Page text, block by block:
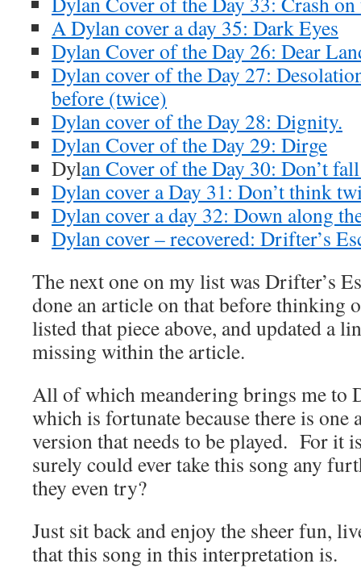
A Dylan cover a day 35: Dark Eyes
Dylan Cover of the Day 26: Dear
Dylan cover of the Day 27:
before (twice)
Dylan cover of the Day 28: Dignity.
Dylan Cover of the Day 29: Dirge
Dylan Cover of the Day 30: Don’t
Dylan cover a Day 31: Don’t think
Dylan cover a day 32: Down along
Dylan cover – recovered: Drifter’s
The next one on my list was Drifter’s
done an article on that before thinking
listed that piece above, and updated a
missing within the article.
All of which meandering brings me to
which is fortunate because there is one
version that needs to be played. For it
surely could ever take this song any
they even try?
Just sit back and enjoy the sheer fun,
that this song in this interpretation is.